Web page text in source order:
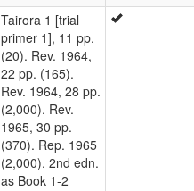
Tairora 1 [trial
primer 1], 11 pp.
(20). Rev. 1964,
22 pp. (165).
Rev. 1964, 28 pp.
(2,000). Rev.
1965, 30 pp.
(370). Rep. 1965
(2,000). 2nd edn.
as Book 1-2